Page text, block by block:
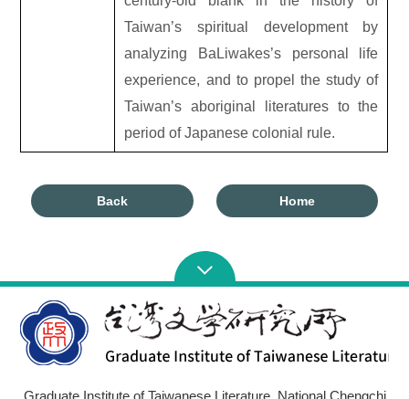
Taiwan’s spiritual development by
analyzing BaLiwakes’s personal life
experience, and to propel the study of
Taiwan’s aboriginal literatures to the
period of Japanese colonial rule.
Back Home
Graduate Institute of Taiwanese Literature, National Chengchi